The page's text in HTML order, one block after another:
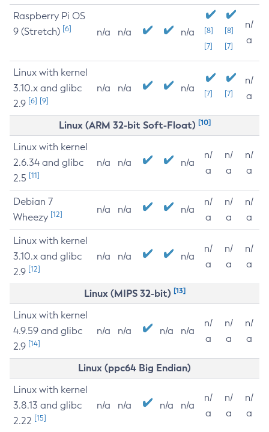
Raspberry Pi OS
9 (Stretch) [6] n/a n/a n/a
[8]
[7]
[8]
[7]
n/
a
Linux with kernel
3.10.x and glibc
2.9 [6] [9]
n/a n/a n/a [7] [7]
n/
a
Linux (ARM 32-bit Soft-Float) [10]
Linux with kernel
2.6.34 and glibc
2.5 [11]
n/a n/a n/a
n/
a
n/
a
n/
a
Debian 7
Wheezy [12] n/a n/a n/a
n/
a
n/
a
n/
a
Linux with kernel
3.10.x and glibc
2.9 [12]
n/a n/a n/a
n/
a
n/
a
n/
a
Linux (MIPS 32-bit) [13]
Linux with kernel
4.9.59 and glibc
2.9 [14]
n/a n/a n/a n/a
n/
a
n/
a
n/
a
Linux (ppc64 Big Endian)
Linux with kernel
3.8.13 and glibc
2.22 [15]
n/a n/a n/a n/a
n/
a
n/
a
n/
a